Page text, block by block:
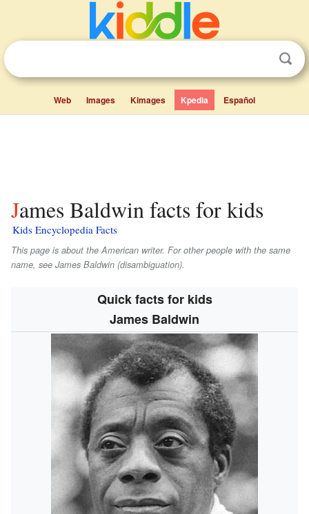
Web Images Kimages Kpedia Español
James Baldwin facts for kids
Kids Encyclopedia Facts
This page is about the American writer. For other people with the same
name, see James Baldwin (disambiguation).
Quick facts for kids
James Baldwin